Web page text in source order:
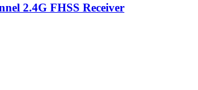
2.4G FHSS Receiver